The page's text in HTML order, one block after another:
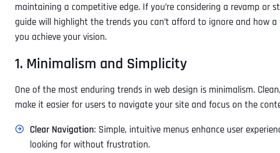
maintaining a competitive edge. If you’re considering a revamp or
guide will highlight the trends you can’t afford to ignore and how a
you achieve your vision.
1. Minimalism and Simplicity
One of the most enduring trends in web design is minimalism.
make it easier for users to navigate your site and focus on the
Clear Navigation: Simple, intuitive menus enhance user
looking for without frustration.